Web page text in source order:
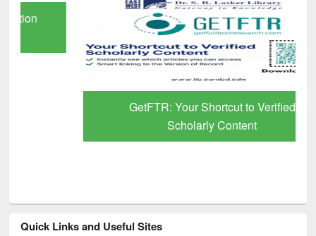
GetFTR: Your Shortcut to Verified
Scholarly Content
Quick Links and Useful Sites